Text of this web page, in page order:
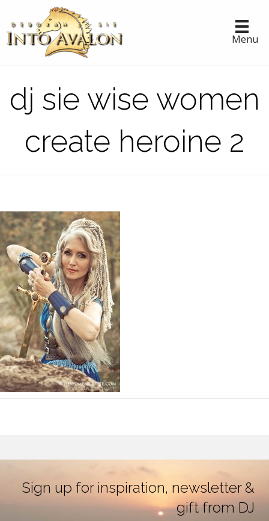
Menu
dj sie wise women
create heroine 2
Sign up for inspiration, newsletter &
gift from DJ